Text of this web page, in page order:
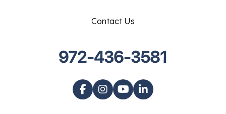
Contact Us
972-436-3581